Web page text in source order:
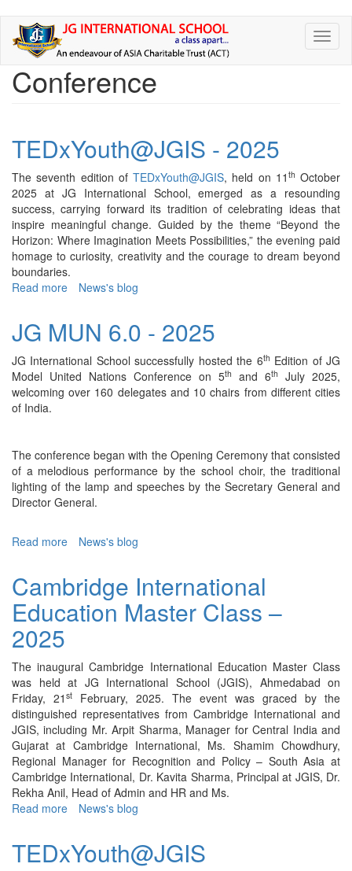
Skip
main
content
Conference
TEDxYouth@JGIS - 2025
The seventh edition of TEDxYouth@JGIS, held on 11 th October
2025 at JG International School, emerged as a resounding
success, carrying forward its tradition of celebrating ideas that
inspire meaningful change. Guided by the theme “Beyond the
Horizon: Where Imagination Meets Possibilities,” the evening paid
homage to curiosity, creativity and the courage to dream beyond
boundaries.
Read more about
2025
News's blog
JG MUN 6.0 - 2025
JG International School successfully hosted the 6th Edition of JG
Model United Nations Conference on 5th and 6th
July 2025,
welcoming over 160 delegates and 10 chairs from different cities
of India.
The conference began with the Opening Ceremony that consisted
of a melodious performance by the school choir, the traditional
lighting of the lamp and speeches by the Secretary General and
Director General.
Read more about
6.0
2025
News's blog
Cambridge International
Education Master Class –
2025
The inaugural Cambridge International Education Master Class
was held at JG International School (JGIS), Ahmedabad on
Friday, 21 st
February, 2025. The event was graced by the
distinguished representatives from Cambridge International and
JGIS, including Mr. Arpit Sharma, Manager for Central India and
Gujarat at Cambridge International, Ms. Shamim Chowdhury,
Regional Manager for Recognition and Policy – South Asia at
Cambridge International, Dr. Kavita Sharma, Principal at JGIS, Dr.
Rekha Anil, Head of Admin and HR and Ms.
Read more about
Education
News's blog
TEDxYouth@JGIS